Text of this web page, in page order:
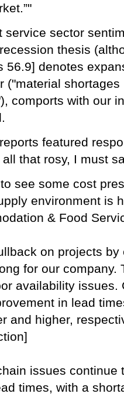
service sector
thesis
56.9] denotes
("material
comports with our
featured
all that rosy, I must
see some cost
environment is
& Food
on projects
for our company.
availability issues.
in lead
and higher,
issues continue
times, with a